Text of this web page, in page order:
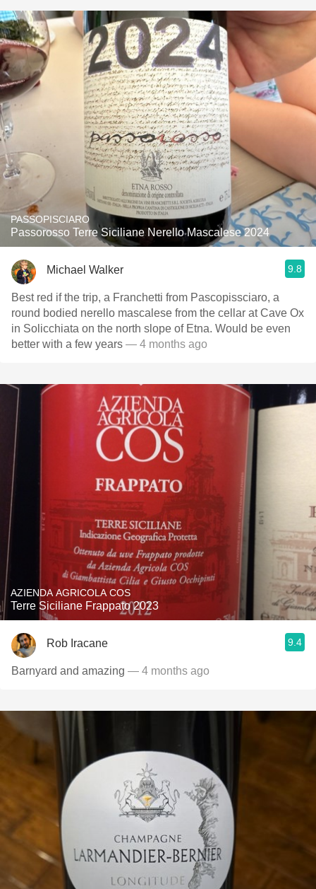
PASSOPISCIARO
Passorosso Terre Siciliane Nerello Mascalese 2024
Michael Walker 9.8
Best red if the trip, a Franchetti from Pascopissciaro, a
round bodied nerello mascalese from the cellar at Cave Ox
in Solicchiata on the north slope of Etna. Would be even
better with a few years — 4 months ago
AZIENDA AGRICOLA COS
Terre Siciliane Frappato 2023
Rob Iracane 9.4
Barnyard and amazing — 4 months ago